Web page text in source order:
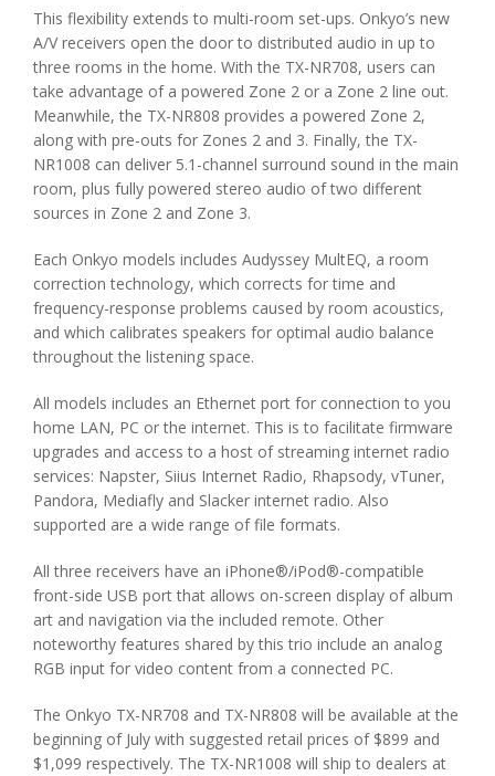
This flexibility extends to multi-room set-ups. Onkyo’s new
A/V receivers open the door to distributed audio in up to
three rooms in the home. With the TX-NR708, users can
take advantage of a powered Zone 2 or a Zone 2 line out.
Meanwhile, the TX-NR808 provides a powered Zone 2,
along with pre-outs for Zones 2 and 3. Finally, the TX-
NR1008 can deliver 5.1-channel surround sound in the main
room, plus fully powered stereo audio of two different
sources in Zone 2 and Zone 3.
Each Onkyo models includes Audyssey MultEQ, a room
correction technology, which corrects for time and
frequency-response problems caused by room acoustics,
and which calibrates speakers for optimal audio balance
throughout the listening space.
All models includes an Ethernet port for connection to you
home LAN, PC or the internet. This is to facilitate firmware
upgrades and access to a host of streaming internet radio
services: Napster, Siius Internet Radio, Rhapsody, vTuner,
Pandora, Mediafly and Slacker internet radio. Also
supported are a wide range of file formats.
All three receivers have an iPhone®/iPod®-compatible
front-side USB port that allows on-screen display of album
art and navigation via the included remote. Other
noteworthy features shared by this trio include an analog
RGB input for video content from a connected PC.
The Onkyo TX-NR708 and TX-NR808 will be available at the
beginning of July with suggested retail prices of $899 and
$1,099 respectively. The TX-NR1008 will ship to dealers at